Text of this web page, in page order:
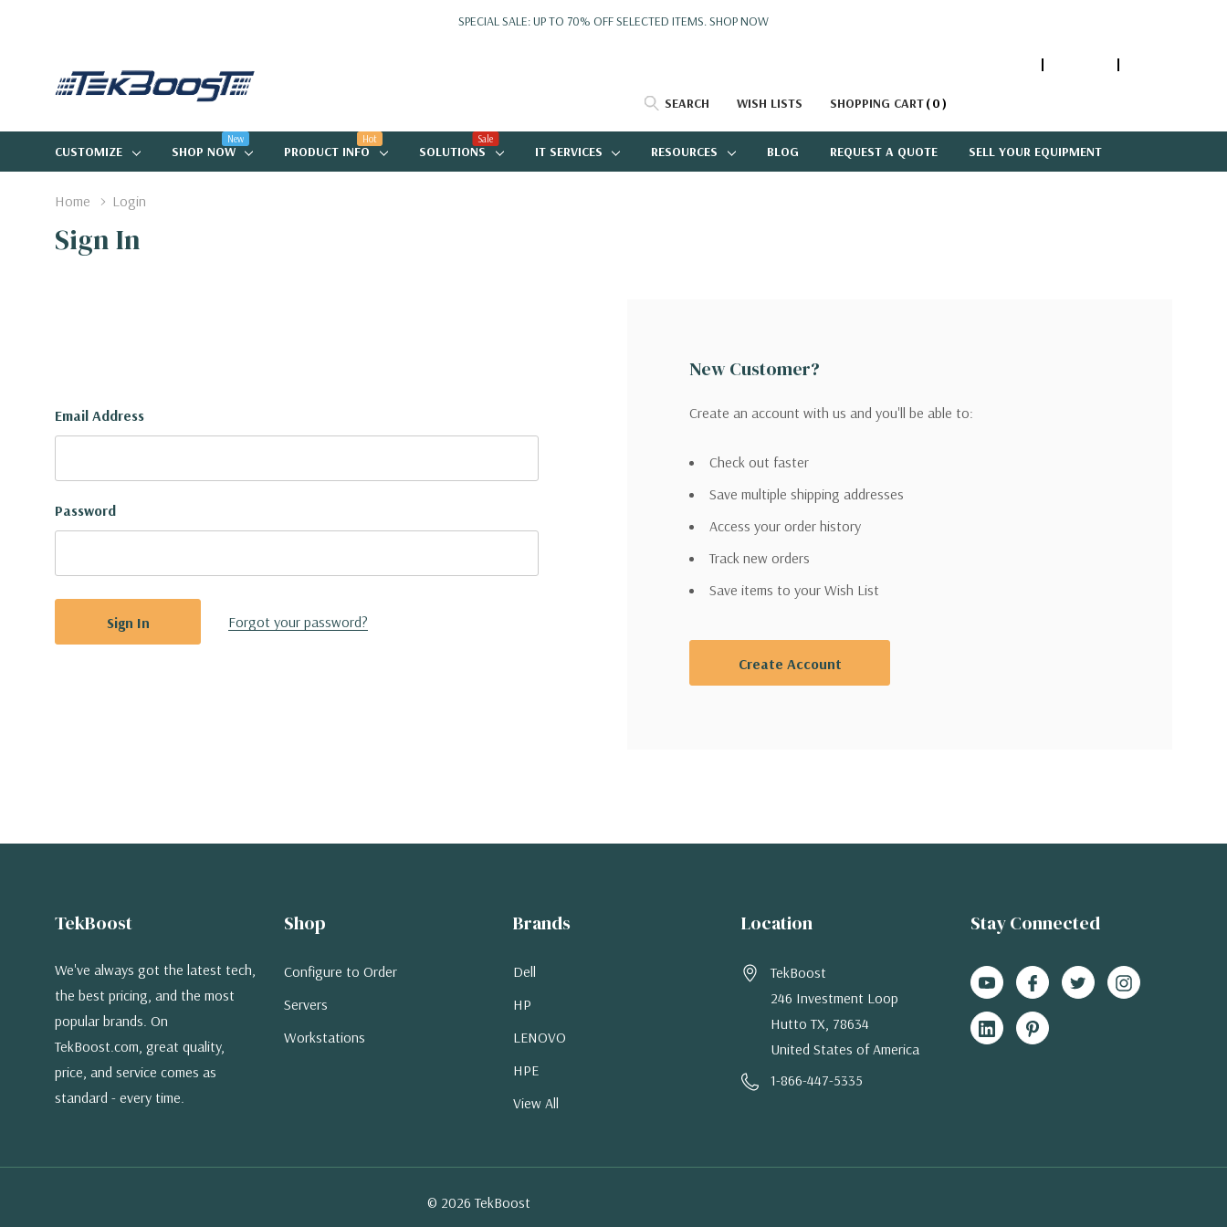
SPECIAL SALE: UP TO 70% OFF SELECTED ITEMS.SHOP NOW
SEARCH WISH LISTS SHOPPING CART 0
CUSTOMIZE SHOP NOW
New
PRODUCT INFO
Hot
SOLUTIONS
Sale
IT SERVICES RESOURCES BLOG REQUEST A QUOTE SELL YOUR EQUIPMENT
Home Login
Sign In
Email Address
Password
Forgot your password?
New Customer?
Create an account with us and you'll be able to:
Check out faster
Save multiple shipping addresses
Access your order history
Track new orders
Save items to your Wish List
Create Account
TekBoost
We've always got the latest tech,
the best pricing, and the most
popular brands. On
TekBoost.com, great quality,
price, and service comes as
standard - every time.
Shop
Configure to Order
Servers
Workstations
Brands
Dell
HP
LENOVO
HPE
View All
Location
TekBoost
246 Investment Loop
Hutto TX, 78634
United States of America
1-866-447-5335
Stay Connected
© 2026 TekBoost